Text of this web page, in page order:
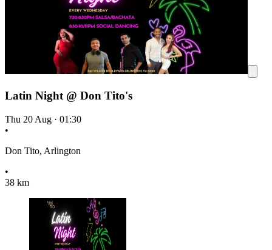
Latin Night @ Don Tito's
Thu 20 Aug · 01:30
•
Don Tito, Arlington
•
38 km